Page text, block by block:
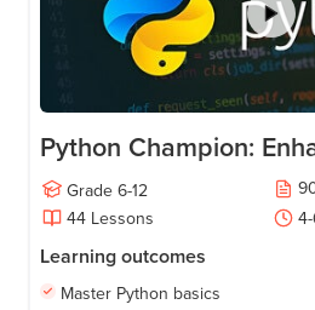
Python Champion:
Grade 6-12
44 Lessons
Learning outcomes
Master Python basics